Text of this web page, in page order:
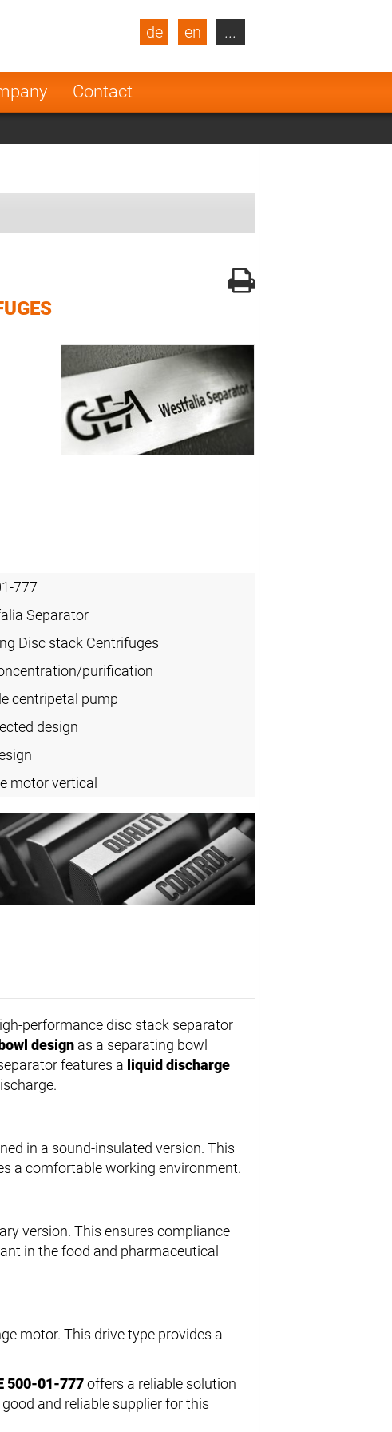
Contact
de en
Turkey
Netherlands
...
777
Separator
Disc stack Centrifuges
purification
centripetal pump
design
motor vertical
performance disc stack separator
bowl design as a separating bowl
features a liquid discharge
in a sound-insulated version. This
a comfortable working environment.
version. This ensures compliance
in the food and pharmaceutical
motor. This drive type provides a
500-01-777offers a reliable solution
and reliable supplier for this